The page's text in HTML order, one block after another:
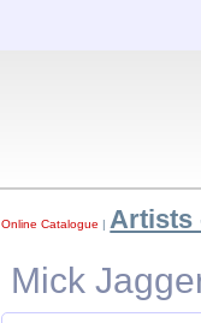
Online Catalogue | Artists
Mick